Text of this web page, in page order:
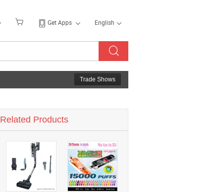
Get Apps English
Trade Shows
Related Products